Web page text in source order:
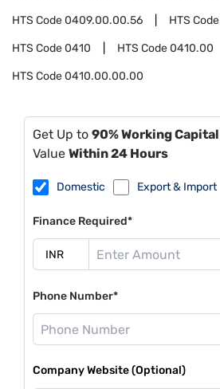
HTS Code0409.00.00.56 HTS Code
HTS Code0410 HTS Code0410.00
HTS Code0410.00.00.00
Get Up to 90% Working Capital
Value Within 24 Hours
Domestic Export & Import
Finance Required*
Phone Number*
Company Website (Optional)